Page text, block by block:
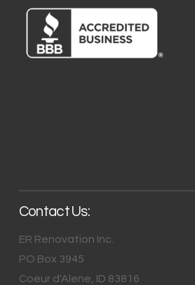
Contact Us:
ER Renovation Inc.
PO Box 3945
Coeur d'Alene ID 83816